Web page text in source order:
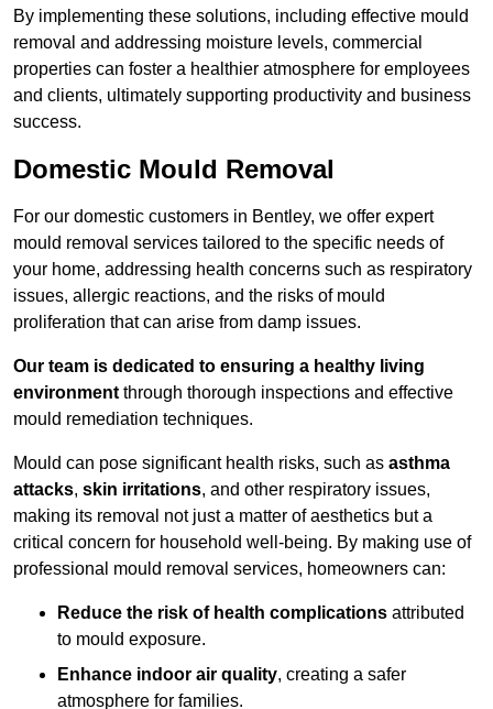
By implementing these solutions, including effective mould
removal and addressing moisture levels, commercial
properties can foster a healthier atmosphere for employees
and clients, ultimately supporting productivity and business
success.
Domestic Mould Removal
For our domestic customers in Bentley, we offer expert
mould removal services tailored to the specific needs of
your home, addressing health concerns such as respiratory
issues, allergic reactions, and the risks of mould
proliferation that can arise from damp issues.
Our team is dedicated to ensuring a healthy living
environment through thorough inspections and effective
mould remediation techniques.
Mould can pose significant health risks, such as asthma
attacks, skin irritations, and other respiratory issues,
making its removal not just a matter of aesthetics but a
critical concern for household well-being. By making use of
professional mould removal services, homeowners can:
Reduce the risk of health complications attributed
to mould exposure.
Enhance indoor air quality, creating a safer
atmosphere for families.